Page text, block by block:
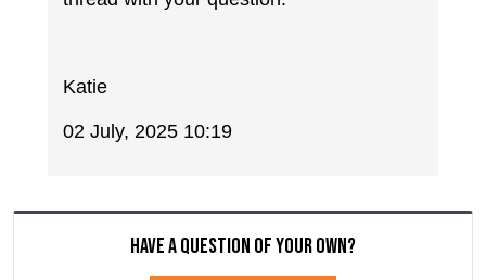
Katie
02 July, 2025 10:19
Have a question of your own?